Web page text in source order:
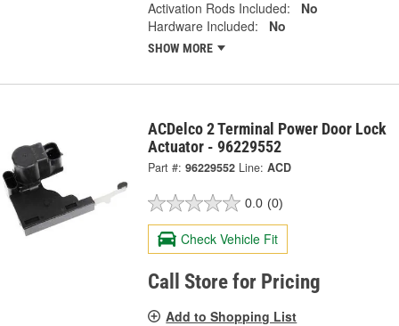
Activation Rods Included:
No
Hardware Included:
No
SHOW MORE
ACDelco 2 Terminal Power Door Lock
Actuator - 96229552
Part #: 96229552 Line: ACD
0.0 (0)
Check Vehicle Fit
Call Store for Pricing
Add to Shopping List